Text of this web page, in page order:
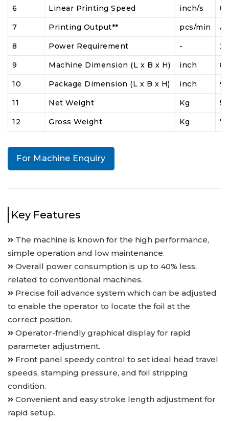
6 Linear Printing Speed inch/s 8
7 Printing Output** pcs/min
8 Power Requirement -
9 Machine Dimension (L x B x H) inch
10 Package Dimension (L x B x H) inch
11 Net Weight Kg
12 Gross Weight Kg
For Machine Enquiry
Key Features
The machine is known for the high performance,
simple operation and low maintenance.
Overall power consumption is up to 40% less,
related to conventional machines.
Precise foil advance system which can be adjusted
to enable the operator to locate the foil at the
correct position.
Operator-friendly graphical display for rapid
parameter adjustment.
Front panel speedy control to set ideal head travel
speeds, stamping pressure, and foil stripping
condition.
Convenient and easy stroke length adjustment for
rapid setup.